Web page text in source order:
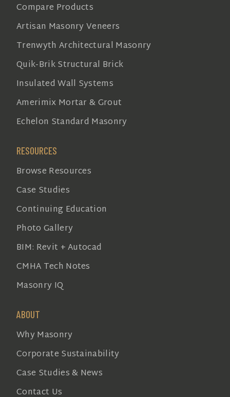
Compare Products
Artisan Masonry Veneers
Trenwyth Architectural Masonry
Quik-Brik Structural Brick
Insulated Wall Systems
Amerimix Mortar & Grout
Echelon Standard Masonry
RESOURCES
Browse Resources
Case Studies
Continuing Education
Photo Gallery
BIM: Revit + Autocad
CMHA Tech Notes
Masonry IQ
ABOUT
Why Masonry
Corporate Sustainability
Case Studies & News
Contact Us